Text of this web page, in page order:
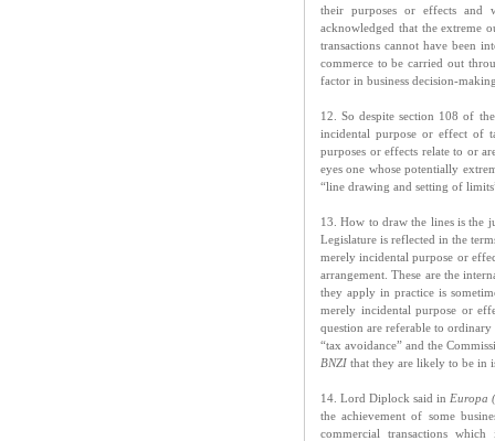
their purposes or effects and
acknowledged that the extreme
transactions cannot have been
commerce to be carried out
factor in business decision-
12. So despite section 108 of
incidental purpose or effect of
purposes or effects relate to or
eyes one whose potentially
“line drawing and setting of
13. How to draw the lines is the
Legislature is reflected in the
merely incidental purpose or
arrangement. These are the
they apply in practice is
merely incidental purpose or
question are referable to ordinary
“tax avoidance” and the
BNZI that they are likely to be in
14. Lord Diplock said in Europa
the achievement of some
commercial transactions